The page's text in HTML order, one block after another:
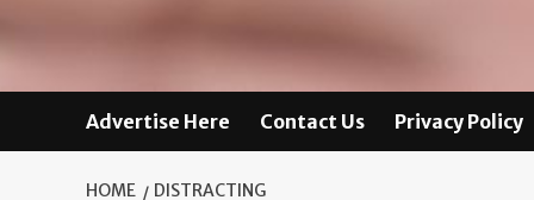
Advertise Here Contact Us Privacy Policy
HOME DISTRACTING